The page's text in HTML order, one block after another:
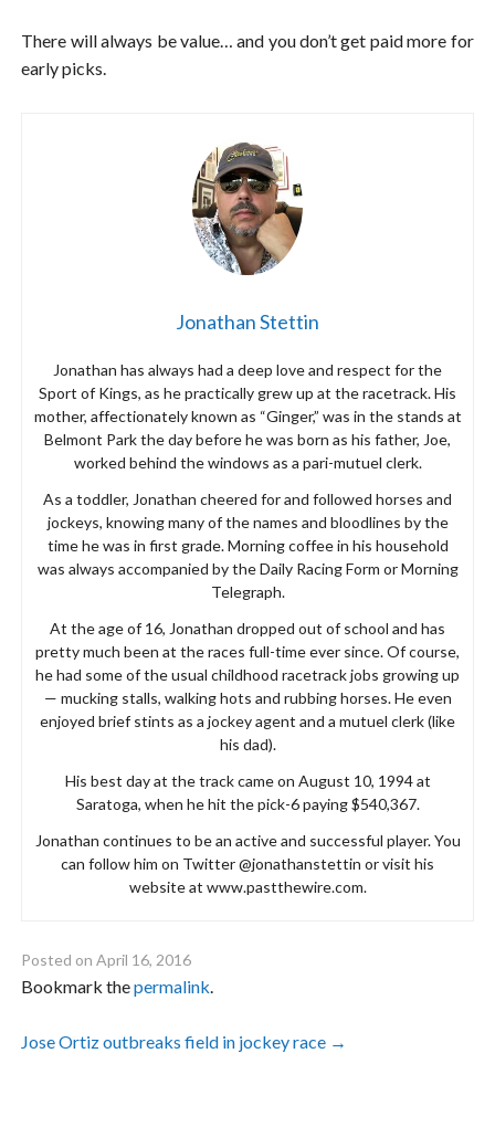
There will always be value… and you don’t get paid more for
early picks.
Jonathan Stettin
Jonathan has always had a deep love and respect for the
Sport of Kings, as he practically grew up at the racetrack. His
mother, affectionately known as “Ginger,” was in the stands at
Belmont Park the day before he was born as his father, Joe,
worked behind the windows as a pari-mutuel clerk.
As a toddler, Jonathan cheered for and followed horses and
jockeys, knowing many of the names and bloodlines by the
time he was in first grade. Morning coffee in his household
was always accompanied by the Daily Racing Form or Morning
Telegraph.
At the age of 16, Jonathan dropped out of school and has
pretty much been at the races full-time ever since. Of course,
he had some of the usual childhood racetrack jobs growing up
— mucking stalls, walking hots and rubbing horses. He even
enjoyed brief stints as a jockey agent and a mutuel clerk (like
his dad).
His best day at the track came on August 10, 1994 at
Saratoga, when he hit the pick-6 paying $540,367.
Jonathan continues to be an active and successful player. You
can follow him on Twitter @jonathanstettin or visit his
website at www.pastthewire.com.
Posted onApril 16, 2016
Bookmark thepermalink.
Post
Jose Ortiz outbreaks field in jockey race →